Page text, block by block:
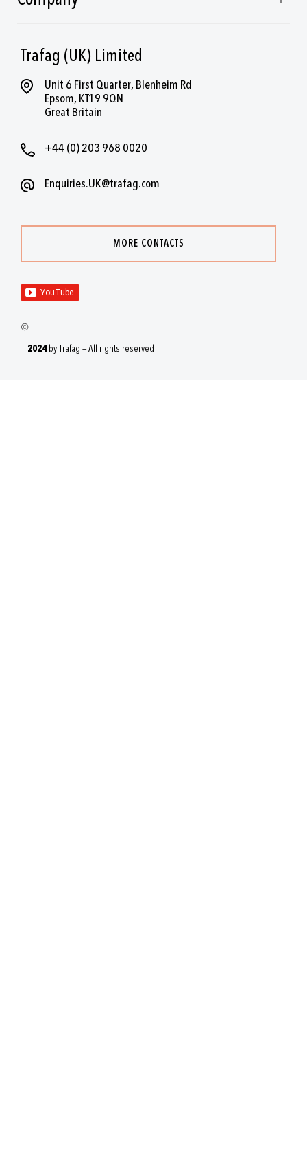
Trafag (UK) Limited
Unit 6 First Quarter, Blenheim Rd
Epsom, KT19 9QN
Great Britain
+44 (0) 203 968 0020
Enquiries.UK@trafag.com
MORE CONTACTS
2024by Trafag — All rights reserved